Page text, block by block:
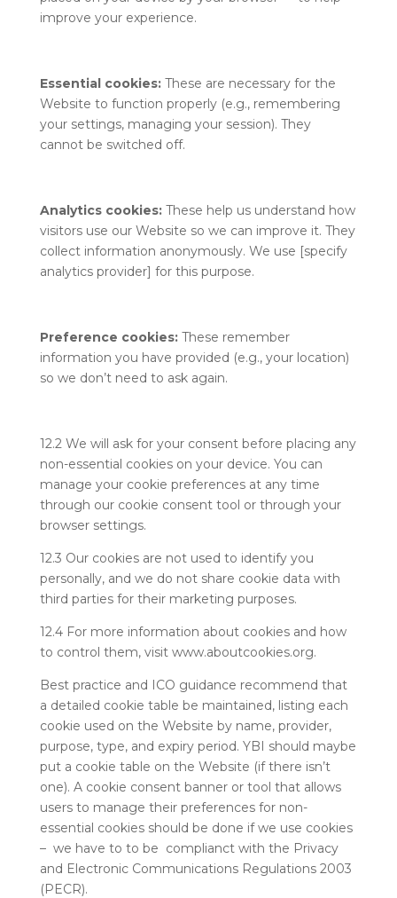
improve your experience.
Essential cookies: These are necessary for the
Website to function properly (e.g., remembering
your settings, managing your session). They
cannot be switched off.
Analytics cookies: These help us understand how
visitors use our Website so we can improve it. They
collect information anonymously. We use [specify
analytics provider] for this purpose.
Preference cookies: These remember
information you have provided (e.g., your location)
so we don’t need to ask again.
12.2 We will ask for your consent before placing any
non-essential cookies on your device. You can
manage your cookie preferences at any time
through our cookie consent tool or through your
browser settings.
12.3 Our cookies are not used to identify you
personally, and we do not share cookie data with
third parties for their marketing purposes.
12.4 For more information about cookies and how
to control them, visit www.aboutcookies.org.
Best practice and ICO guidance recommend that
a detailed cookie table be maintained, listing each
cookie used on the Website by name, provider,
purpose, type, and expiry period. YBI should maybe
put a cookie table on the Website (if there isn’t
one). A cookie consent banner or tool that allows
users to manage their preferences for non-
essential cookies should be done if we use cookies
– we have to to be complianct with the Privacy
and Electronic Communications Regulations 2003
(PECR).